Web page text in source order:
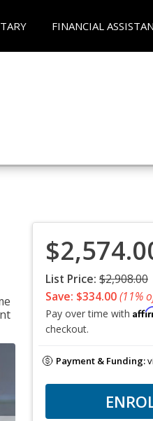
FINANCIAL
List Price: $2,908.00
Save: $334.00(11%
Pay over time with
checkout.
Payment & Funding: